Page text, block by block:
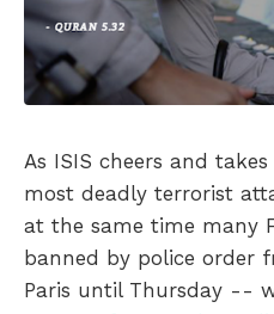
As ISIS cheers and
most deadly terrorist
at the same time many
banned by police order
Paris until Thursday --